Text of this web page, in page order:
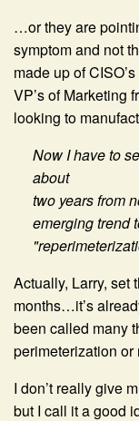
…or they are
symptom and not
made up of
VP’s of Marketing
looking to
Now I have to
about
two years from
emerging trend
Actually, Larry, set
months…it’s
been called many
perimeterization
I don’t really give
but I call it a good